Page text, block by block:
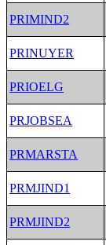
PRIMIND2
PRINUYER
PRIOELG
PRJOBSEA
PRMARSTA
PRMJIND1
PRMJIND2